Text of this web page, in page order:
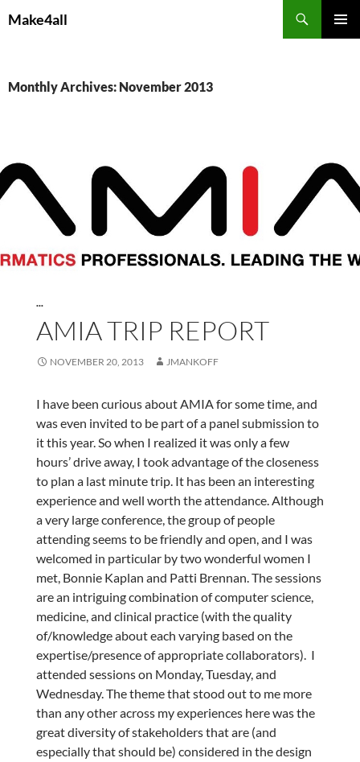
toMake4all
Monthly Archives: November 2013
...
AMIA TRIP REPORT
NOVEMBER 20, 2013 JMANKOFF
I have been curious about AMIA for some time, and
was even invited to be part of a panel submission to
it this year. So when I realized it was only a few
hours’ drive away, I took advantage of the closeness
to plan a last minute trip. It has been an interesting
experience and well worth the attendance. Although
a very large conference, the group of people
attending seems to be friendly and open, and I was
welcomed in particular by two wonderful women I
met, Bonnie Kaplan and Patti Brennan. The sessions
are an intriguing combination of computer science,
medicine, and clinical practice (with the quality
of/knowledge about each varying based on the
expertise/presence of appropriate collaborators). I
attended sessions on Monday, Tuesday, and
Wednesday. The theme that stood out to me more
than any other across my experiences here was the
great diversity of stakeholders that are (and
especially that should be) considered in the design